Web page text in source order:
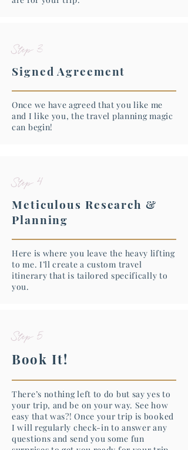
Step 3
Signed Agreement
Once we have agreed that you like me
and I like you, the travel planning magic
can begin!
Step 4
Meticulous Research &
Planning
Here is where you leave the heavy lifting
to me. I’ll create a custom travel
itinerary that is tailored specifically to
you.
Step 5
Book It!
There’s nothing left to do but say yes to
your trip, and be on your way. See how
easy that was?! Once your trip is booked
I will regularly check-in to answer any
questions and send you some fun